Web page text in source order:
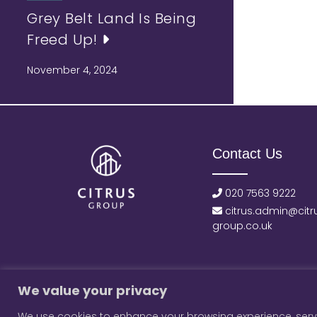
We value your privacy
Grey Belt Land Is Being
Freed Up!
November 4, 2024
Contact Us
020 7563 9222
group.co.uk